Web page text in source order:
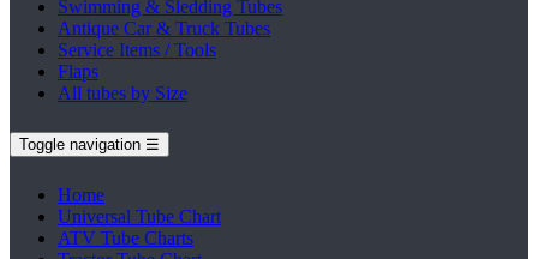
Swimming & Sledding Tubes
Antique Car & Truck Tubes
Service Items / Tools
Flaps
All tubes by Size
Toggle navigation ☰
Home
Universal Tube Chart
ATV Tube Charts